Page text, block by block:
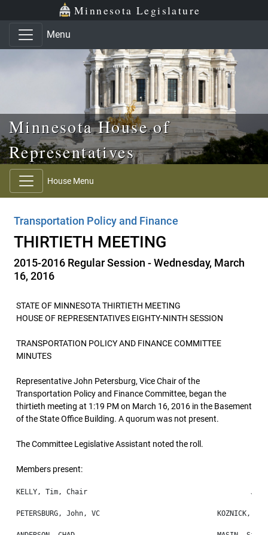
Skip to main content
Skip to office menu Minnesota Legislature
Menu
Minnesota House of
Representatives
House Menu
Transportation Policy and Finance
THIRTIETH MEETING
2015-2016 Regular Session - Wednesday, March
16, 2016
STATE OF MINNESOTA THIRTIETH MEETING
HOUSE OF REPRESENTATIVES EIGHTY-NINTH SESSION
TRANSPORTATION POLICY AND FINANCE COMMITTEE
MINUTES
Representative John Petersburg, Vice Chair of the
Transportation Policy and Finance Committee, began the
thirtieth meeting at 1:19 PM on March 16, 2016 in the Basement
of the State Office Building. A quorum was not present.
The Committee Legislative Assistant noted the roll.
Members present: